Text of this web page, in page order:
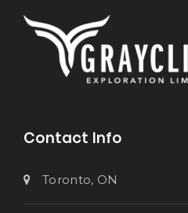
Contact Info
Toronto, ON